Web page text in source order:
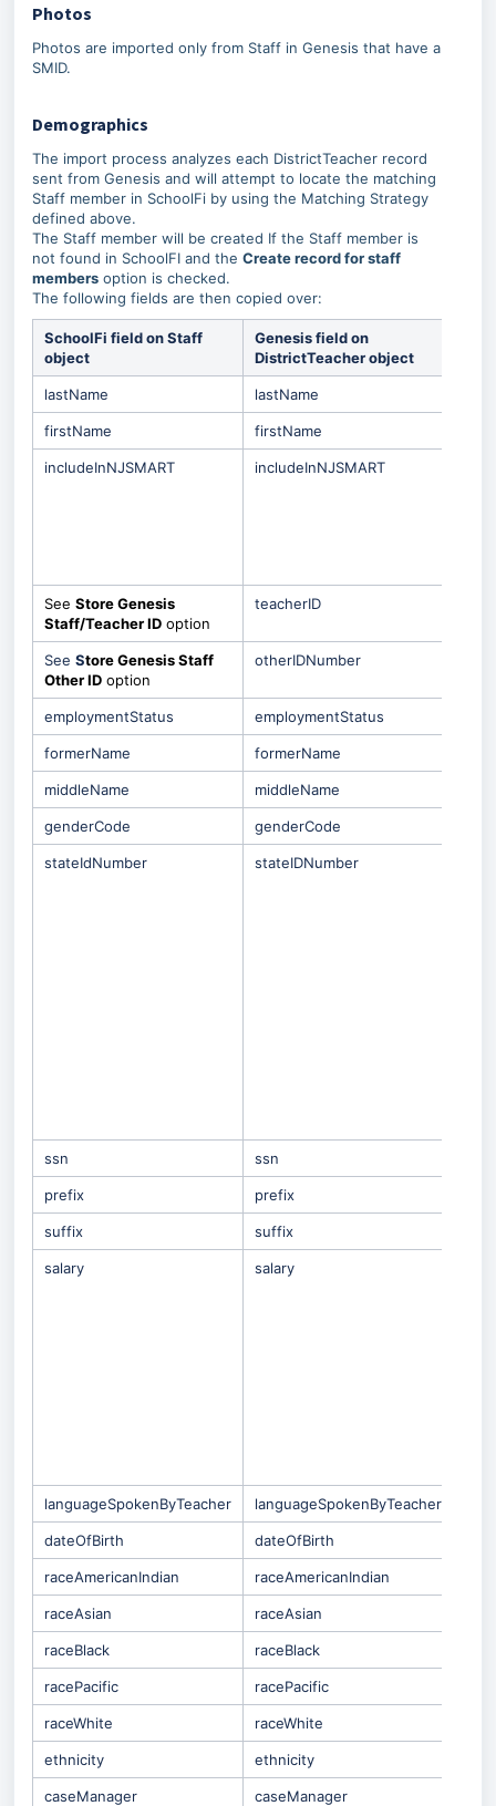
Photos
Photos are imported only from Staff in Genesis that have a
SMID.
Demographics
The import process analyzes each DistrictTeacher record
sent from Genesis and will attempt to locate the matching
Staff member in SchoolFi by using the Matching Strategy
defined above.
The Staff member will be created If the Staff member is
not found in SchoolFI and the Create record for staff
members option is checked.
The following fields are then copied over:
SchoolFi field on Staff
object
Genesis field on
DistrictTeacher object
lastName lastName
firstName firstName
includeInNJSMART includeInNJSMART
See Store Genesis
Staff/Teacher ID option
teacherID
See Store Genesis Staff
Other ID option
otherIDNumber
employmentStatus employmentStatus
formerName formerName
middleName middleName
genderCode genderCode
stateIdNumber stateIDNumber
ssn ssn
prefix prefix
suffix suffix
salary salary
languageSpokenByTeacher languageSpokenByTeacher
dateOfBirth dateOfBirth
raceAmericanIndian raceAmericanIndian
raceAsian raceAsian
raceBlack raceBlack
racePacific racePacific
raceWhite raceWhite
ethnicity ethnicity
caseManager caseManager